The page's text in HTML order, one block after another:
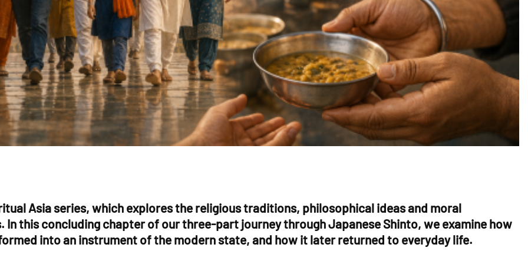
Asia series, which explores the religious traditions, philosophical ideas and moral
In this concluding chapter of our three-part journey through Japanese Shinto, we examine how
into an instrument of the modern state, and how it later returned to everyday life.